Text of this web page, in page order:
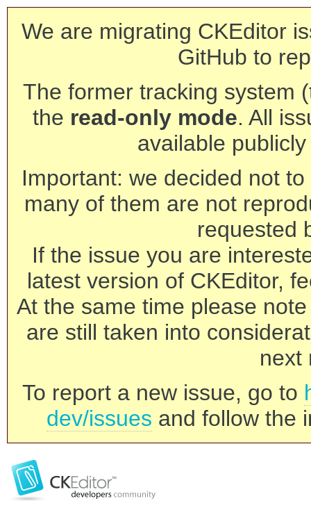
We are migrating CKEditor
GitHub to
The former tracking system
the read-only mode. All
available
Important: we decided not
many of them are not
requested
If the issue you are
latest version of CKEditor,
At the same time please
are still taken into
next
To report a new issue, go to
dev/issues and follow the